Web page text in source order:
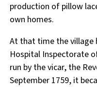
production of pillow
own homes.
At that time the village
Hospital Inspectorate
run by the vicar, the
September 1759, it